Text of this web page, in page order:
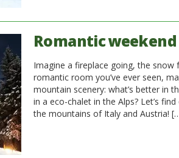
Romantic
Imagine a fireplace going, the
romantic room you’ve ever seen,
mountain scenery: what’s better in
in a eco-chalet in the Alps? Let’s
the mountains of Italy and Austria!